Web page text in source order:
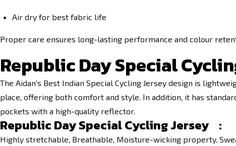
Air dry for best fabric life
Proper care ensures long-lasting performance and colour
Republic Day Special
The Aidan's Best Indian Special Cycling Jersey design is
place, offering both comfort and style. In addition, it has
pockets with a high-quality reflector.
Republic Day Special Cycling Jersey :
Highly stretchable, Breathable, Moisture-wicking property.